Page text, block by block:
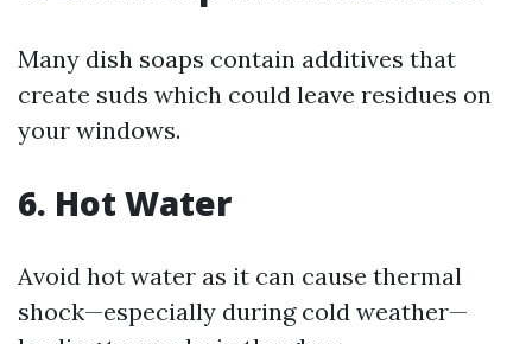
Many dish soaps contain additives that
create suds which could leave residues on
your windows.
6. Hot Water
Avoid hot water as it can cause thermal
shock—especially during cold weather—